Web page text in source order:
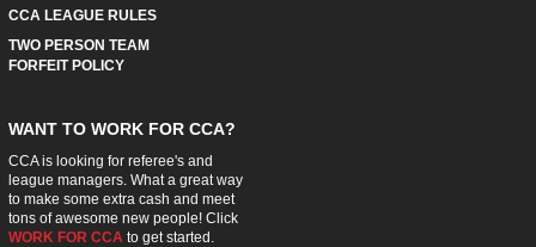
CCA LEAGUE RULES
TWO PERSON TEAM
FORFEIT POLICY
WANT TO WORK FOR CCA?
CCA is looking for referee's and
league managers. What a great way
to make some extra cash and meet
tons of awesome new people! Click
WORK FOR CCA to get started.